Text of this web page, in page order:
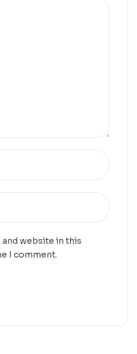
and website in this
I comment.